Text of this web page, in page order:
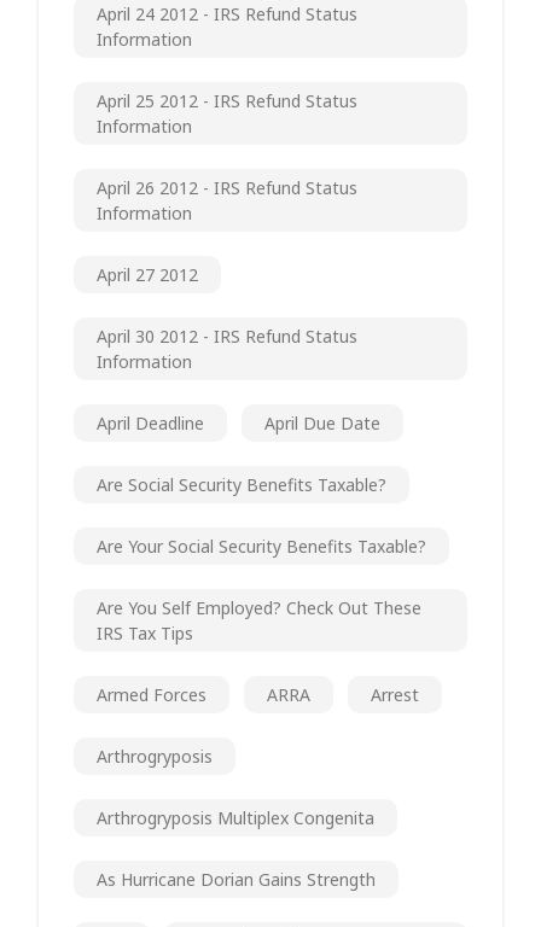
April 24 2012 - IRS Refund Status
Information
April 25 2012 - IRS Refund Status
Information
April 26 2012 - IRS Refund Status
Information
April 27 2012
April 30 2012 - IRS Refund Status
Information
April Deadline April Due Date
Are Social Security Benefits Taxable?
Are Your Social Security Benefits Taxable?
Are You Self Employed? Check Out These
IRS Tax Tips
Armed Forces ARRA Arrest
Arthrogryposis
Arthrogryposis Multiplex Congenita
As Hurricane Dorian Gains Strength